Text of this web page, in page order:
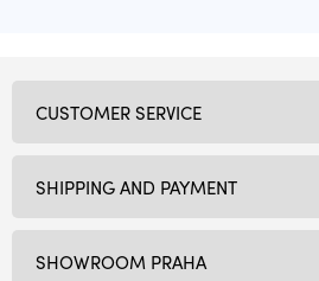
SHOWROOM PRAHA
CUSTOMER SERVICE
SHIPPING AND PAYMENT